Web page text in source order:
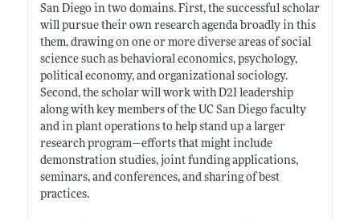
San Diego in two domains. First, the successful scholar
will pursue their own research agenda broadly in this
them, drawing on one or more diverse areas of social
science such as behavioral economics, psychology,
political economy, and organizational sociology.
Second, the scholar will work with D2I leadership
along with key members of the UC San Diego faculty
and in plant operations to help stand up a larger
research program—efforts that might include
demonstration studies, joint funding applications,
seminars, and conferences, and sharing of best
practices.